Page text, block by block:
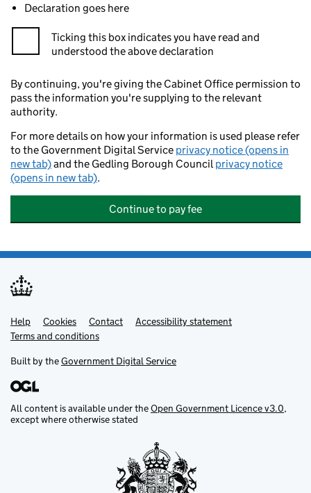
Declaration goes here
Ticking this box indicates you have read and
understood the above declaration
By continuing, you're giving the Cabinet Office permission to
pass the information you're supplying to the relevant
authority.
For more details on how your information is used please refer
to the Government Digital Service privacy notice (opens in
new tab)and the Gedling Borough Councilprivacy notice
(opens in new tab).
Continue to pay fee
Support links
Help Cookies Contact
Accessibility statement
Terms and conditions
Built by theGovernment Digital Service
All content is available under theOpen Government Licence v3.0,
except where otherwise stated